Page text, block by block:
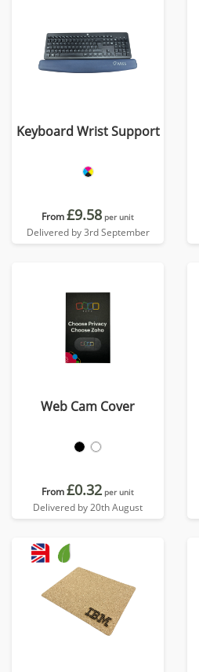
Keyboard Wrist Support
From£9.58 per unit
Delivered by 3rd September
Web Cam Cover
From£0.32 per unit
Delivered by 20th August